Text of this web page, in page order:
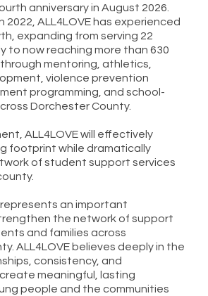
anniversary in August 2026.
2022, ALL4LOVE has experienced
expanding from serving 22
to now reaching more than 630
mentoring, athletics,
violence prevention
programming, and school-
Dorchester County.
ALL4LOVE will effectively
footprint while dramatically
of student support services
an important
the network of support
and families across
ALL4LOVE believes deeply in the
consistency, and
meaningful, lasting
people and the communities